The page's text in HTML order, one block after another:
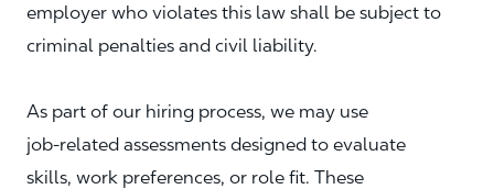
employer who violates this law shall be subject to
criminal penalties and civil liability.
As part of our hiring process, we may use
job‑related assessments designed to evaluate
skills, work preferences, or role fit. These